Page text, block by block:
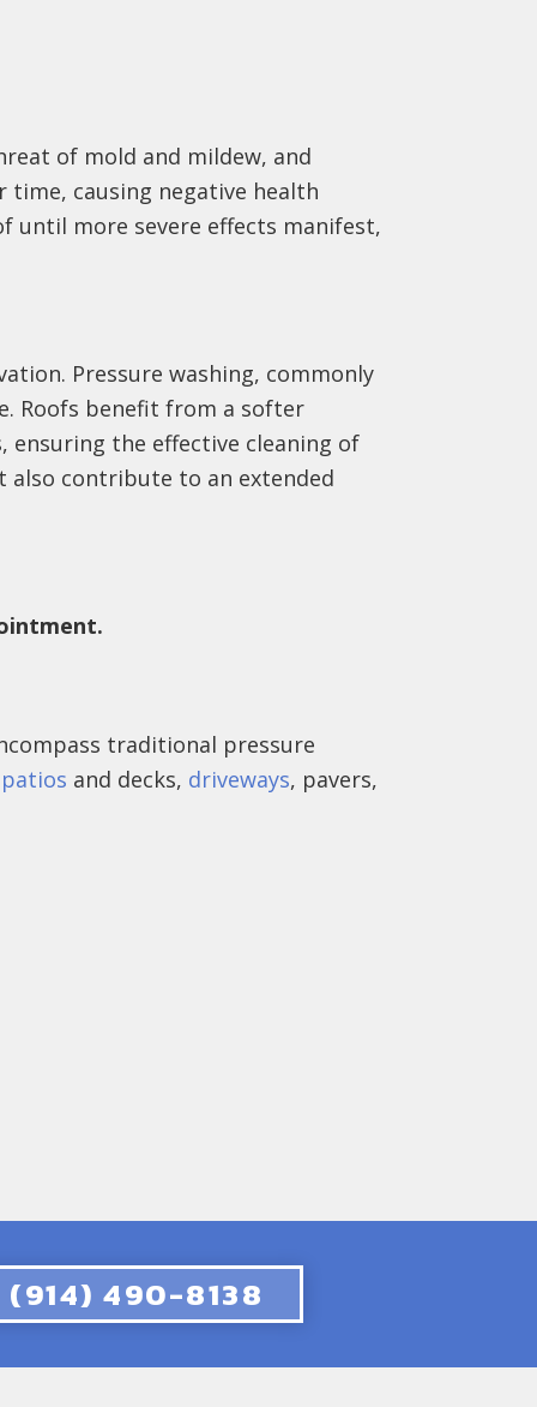
of mold and mildew, and
causing negative health
until more severe effects manifest,
Pressure washing, commonly
Roofs benefit from a softer
the effective cleaning of
also contribute to an extended
traditional pressure
patios and decks, driveways, pavers,
(914) 490-8138